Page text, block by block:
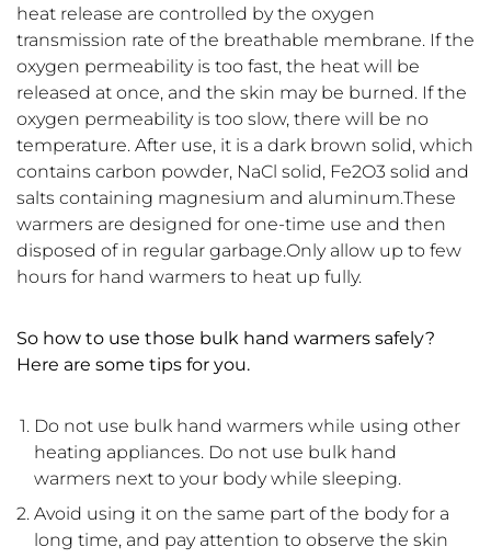
heat release are controlled by the oxygen
transmission rate of the breathable membrane. If the
oxygen permeability is too fast, the heat will be
released at once, and the skin may be burned. If the
oxygen permeability is too slow, there will be no
temperature. After use, it is a dark brown solid, which
contains carbon powder, NaCl solid, Fe2O3 solid and
salts containing magnesium and aluminum.These
warmers are designed for one-time use and then
disposed of in regular garbage.Only allow up to few
hours for hand warmers to heat up fully.
So how to use those bulk hand warmers safely?
Here are some tips for you.
Do not use bulk hand warmers while using other
heating appliances. Do not use bulk hand
warmers next to your body while sleeping.
Avoid using it on the same part of the body for a
long time, and pay attention to observe the skin